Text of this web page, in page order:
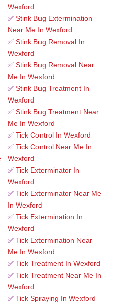
Wexford
✅ Stink Bug Extermination
Near Me In Wexford
✅ Stink Bug Removal In
Wexford
✅ Stink Bug Removal Near
Me In Wexford
✅ Stink Bug Treatment In
Wexford
✅ Stink Bug Treatment Near
Me In Wexford
✅ Tick Control In Wexford
✅ Tick Control Near Me In
Wexford
✅ Tick Exterminator In
Wexford
✅ Tick Exterminator Near Me
In Wexford
✅ Tick Extermination In
Wexford
✅ Tick Extermination Near
Me In Wexford
✅ Tick Treatment In Wexford
✅ Tick Treatment Near Me In
Wexford
✅ Tick Spraying In Wexford